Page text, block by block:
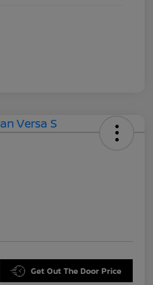
Get Out The Door Price